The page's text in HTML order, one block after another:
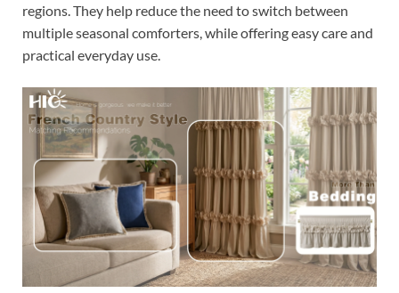
regions. They help reduce the need to switch between
multiple seasonal comforters, while offering easy care and
practical everyday use.